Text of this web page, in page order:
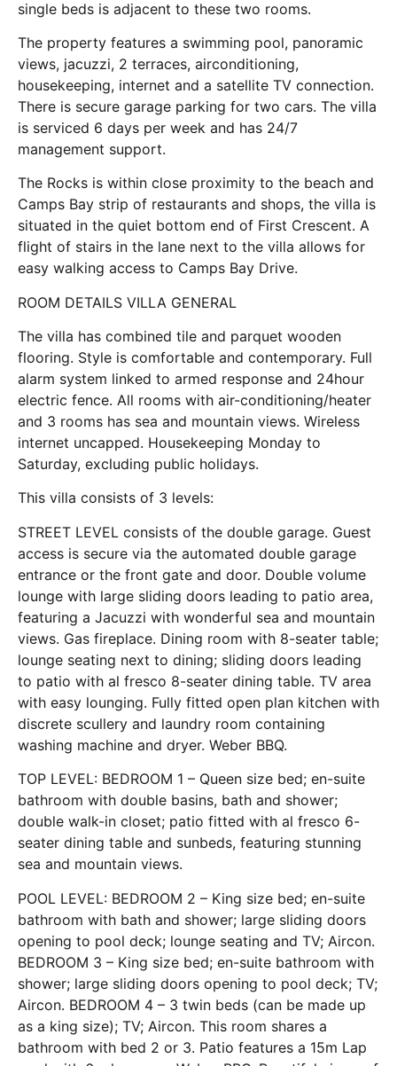
single beds is adjacent to these two rooms.
The property features a swimming pool, panoramic
views, jacuzzi, 2 terraces, airconditioning,
housekeeping, internet and a satellite TV connection.
There is secure garage parking for two cars. The villa
is serviced 6 days per week and has 24/7
management support.
The Rocks is within close proximity to the beach and
Camps Bay strip of restaurants and shops, the villa is
situated in the quiet bottom end of First Crescent. A
flight of stairs in the lane next to the villa allows for
easy walking access to Camps Bay Drive.
ROOM DETAILS VILLA GENERAL
The villa has combined tile and parquet wooden
flooring. Style is comfortable and contemporary. Full
alarm system linked to armed response and 24hour
electric fence. All rooms with air-conditioning/heater
and 3 rooms has sea and mountain views. Wireless
internet uncapped. Housekeeping Monday to
Saturday, excluding public holidays.
This villa consists of 3 levels:
STREET LEVEL consists of the double garage. Guest
access is secure via the automated double garage
entrance or the front gate and door. Double volume
lounge with large sliding doors leading to patio area,
featuring a Jacuzzi with wonderful sea and mountain
views. Gas fireplace. Dining room with 8-seater table;
lounge seating next to dining; sliding doors leading
to patio with al fresco 8-seater dining table. TV area
with easy lounging. Fully fitted open plan kitchen with
discrete scullery and laundry room containing
washing machine and dryer. Weber BBQ.
TOP LEVEL: BEDROOM 1 – Queen size bed; en-suite
bathroom with double basins, bath and shower;
double walk-in closet; patio fitted with al fresco 6-
seater dining table and sunbeds, featuring stunning
sea and mountain views.
POOL LEVEL: BEDROOM 2 – King size bed; en-suite
bathroom with bath and shower; large sliding doors
opening to pool deck; lounge seating and TV; Aircon.
BEDROOM 3 – King size bed; en-suite bathroom with
shower; large sliding doors opening to pool deck; TV;
Aircon. BEDROOM 4 – 3 twin beds (can be made up
as a king size); TV; Aircon. This room shares a
bathroom with bed 2 or 3. Patio features a 15m Lap